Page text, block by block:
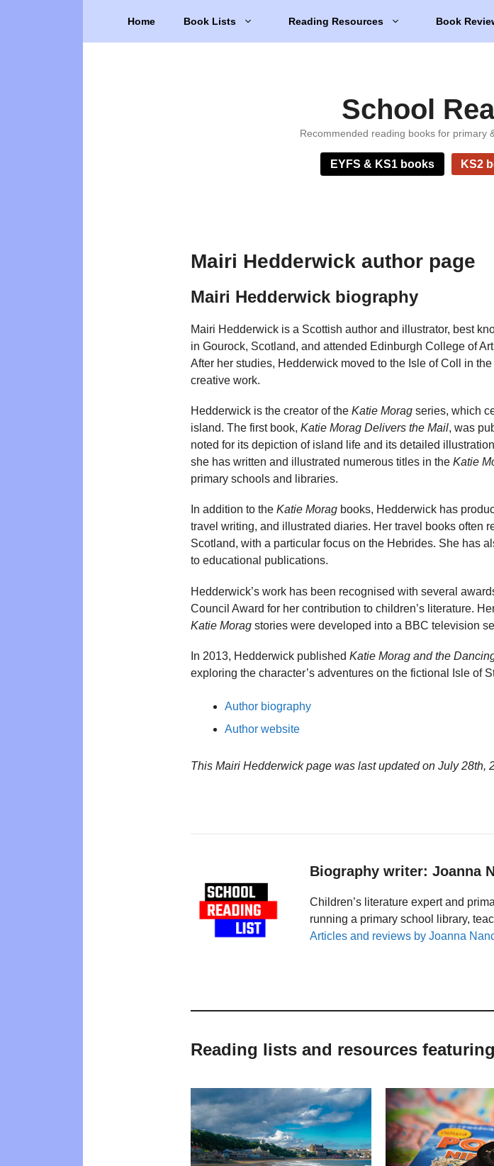
Home Book Lists Reading Resources Book
School
Recommended reading books for primary
EYFS & KS1 books KS2
Mairi Hedderwick author page
Mairi Hedderwick biography
Mairi Hedderwick is a Scottish author and illustrator, best
in Gourock, Scotland, and attended Edinburgh College of
After her studies, Hedderwick moved to the Isle of Coll in
creative work.
Hedderwick is the creator of the Katie Morag series, which
island. The first book, Katie Morag Delivers the Mail, was
noted for its depiction of island life and its detailed
she has written and illustrated numerous titles in the Katie
primary schools and libraries.
In addition to the Katie Morag books, Hedderwick has
travel writing, and illustrated diaries. Her travel books often
Scotland, with a particular focus on the Hebrides. She has
to educational publications.
Hedderwick’s work has been recognised with several
Council Award for her contribution to children’s literature.
Katie Morag stories were developed into a BBC television
In 2013, Hedderwick published Katie Morag and the
exploring the character’s adventures on the fictional Isle of
Author biography
Author website
This Mairi Hedderwick page was last updated on July 28th,
Biography writer: Joanna
Children’s literature expert and
running a primary school library,
Articles and reviews by Joanna
Reading lists and resources